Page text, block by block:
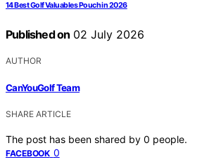
14 Best Golf Valuables Pouch in 2026
Published on 02 July 2026
AUTHOR
CanYouGolf Team
SHARE ARTICLE
The post has been shared by 0 people.
FACEBOOK 0